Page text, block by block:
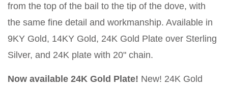
from the top of the bail to the tip of the dove, with
the same fine detail and workmanship. Available in
9KY Gold, 14KY Gold, 24K Gold Plate over Sterling
Silver, and 24K plate with 20" chain.
Now available 24K Gold Plate! New! 24K Gold